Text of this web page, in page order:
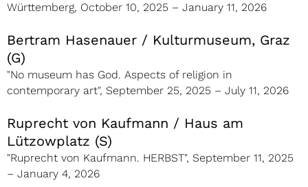
Württemberg, October 10, 2025 – January 11, 2026
Bertram Hasenauer / Kulturmuseum, Graz
(G)
"No museum has God. Aspects of religion in
contemporary art", September 25, 2025 – July 11, 2026
Ruprecht von Kaufmann / Haus am
Lützowplatz (S)
"Ruprecht von Kaufmann. HERBST", September 11, 2025
– January 4, 2026